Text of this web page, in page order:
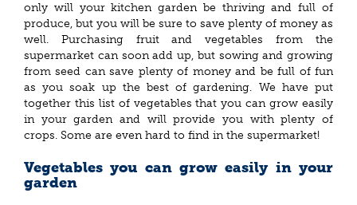
only will your kitchen garden be thriving and full of
produce, but you will be sure to save plenty of money as
well. Purchasing fruit and vegetables from the
supermarket can soon add up, but sowing and growing
from seed can save plenty of money and be full of fun
as you soak up the best of gardening. We have put
together this list of vegetables that you can grow easily
in your garden and will provide you with plenty of
crops. Some are even hard to find in the supermarket!
Vegetables you can grow easily in your
garden